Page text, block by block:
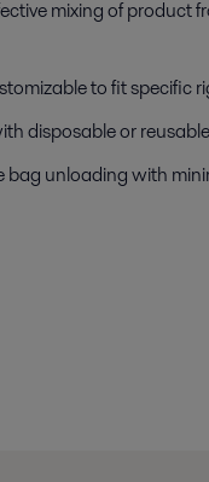
mixing of product
to fit specific
disposable or
bag unloading with